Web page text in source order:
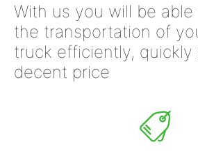
With us you will be
the transportation of
truck efficiently, quickly
decent price